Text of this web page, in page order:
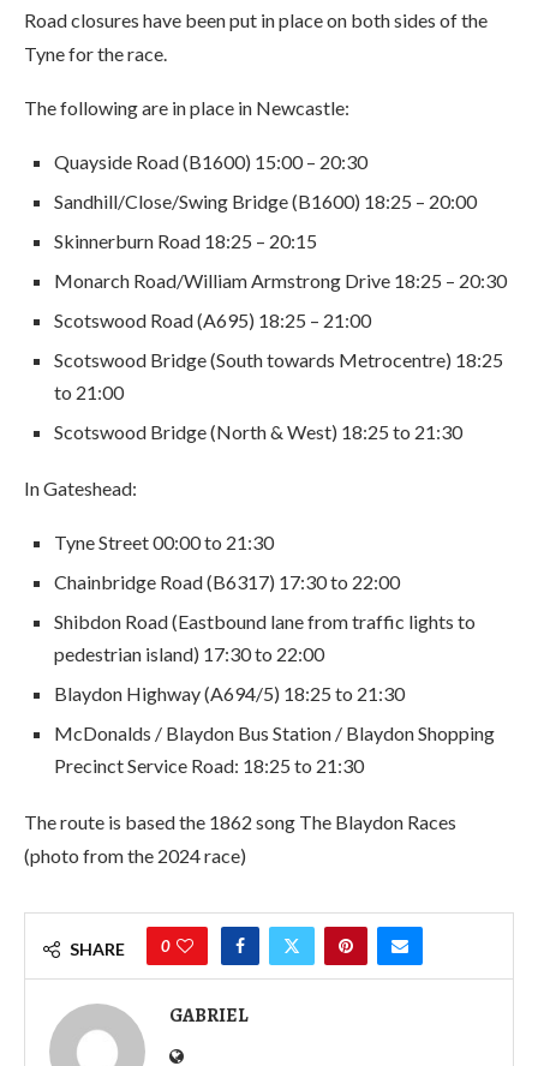
Road closures have been put in place on both sides of the
Tyne for the race.
The following are in place in Newcastle:
Quayside Road (B1600) 15:00 – 20:30
Sandhill/Close/Swing Bridge (B1600) 18:25 – 20:00
Skinnerburn Road 18:25 – 20:15
Monarch Road/William Armstrong Drive 18:25 – 20:30
Scotswood Road (A695) 18:25 – 21:00
Scotswood Bridge (South towards Metrocentre) 18:25
to 21:00
Scotswood Bridge (North & West) 18:25 to 21:30
In Gateshead:
Tyne Street 00:00 to 21:30
Chainbridge Road (B6317) 17:30 to 22:00
Shibdon Road (Eastbound lane from traffic lights to
pedestrian island) 17:30 to 22:00
Blaydon Highway (A694/5) 18:25 to 21:30
McDonalds / Blaydon Bus Station / Blaydon Shopping
Precinct Service Road: 18:25 to 21:30
The route is based the 1862 song The Blaydon Races
(photo from the 2024 race)
SHARE 0
GABRIEL